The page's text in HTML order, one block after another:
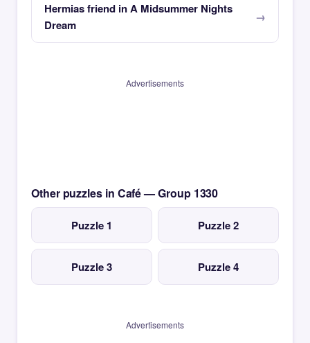
Hermias friend in A Midsummer Nights
Dream
Advertisements
Other puzzles in Café — Group 1330
Puzzle 1 Puzzle 2
Puzzle 3 Puzzle 4
Advertisements